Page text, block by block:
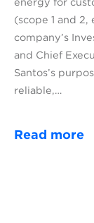
(scope 1 and
company’s
and Chief
Santos’s
reliable,…
Read more